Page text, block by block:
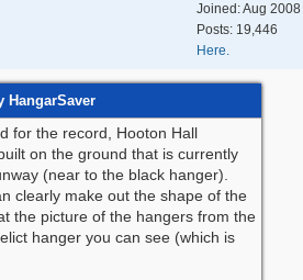
Joined:Aug 2008
Posts: 19,446
Here.
HangarSaver
for the record, Hooton Hall
on the ground that is currently
(near to the black hanger).
clearly make out the shape of the
the picture of the hangers from the
hanger you can see (which is